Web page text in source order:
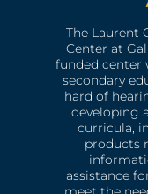
The Laurent
Center at
funded center
secondary
hard of
developing
curricula,
products
assistance